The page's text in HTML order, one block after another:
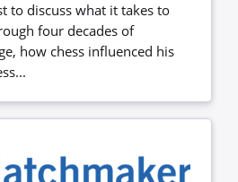
to discuss what it takes to
four decades of
how chess influenced his